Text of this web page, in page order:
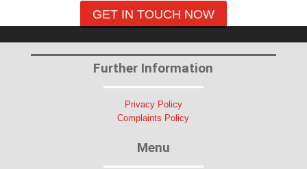
GET IN TOUCH NOW
Further Information
Privacy Policy
Complaints Policy
Menu